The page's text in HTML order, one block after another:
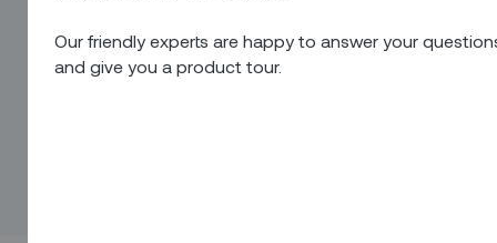
Our friendly experts are happy to answer your
and give you a product tour.